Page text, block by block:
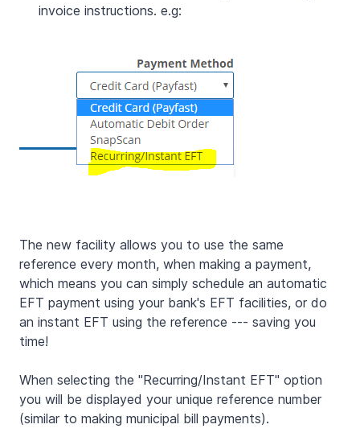
invoice instructions. e.g:
The new facility allows you to use the same
reference every month, when making a payment,
which means you can simply schedule an automatic
EFT payment using your bank's EFT facilities, or do
an instant EFT using the reference --- saving you
time!
When selecting the "Recurring/Instant EFT" option
you will be displayed your unique reference number
(similar to making municipal bill payments).